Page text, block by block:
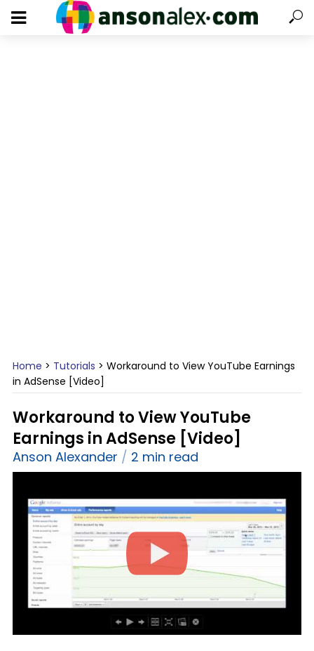
Home > Tutorials > Workaround to View YouTube Earnings
in AdSense [Video]
Workaround to View YouTube
Earnings in AdSense [Video]
Anson Alexander 2 min read